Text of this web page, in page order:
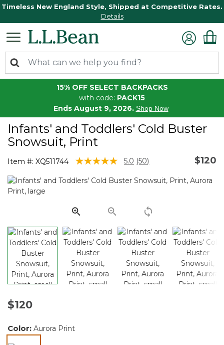
Timeless New England Style, Shipped at Competitive Rates.
Details
15% OFF SELECT BACKPACKS
with code: PACK15
Ends August 9, 2026. Shop Now
Infants' and Toddlers' Cold Buster
Snowsuit, Print
Item #: XQ511744 4.4 out of 5 Customer Rating
5.0 Read
Reviews.
link.
(50) $120
$120
Color: Aurora Print